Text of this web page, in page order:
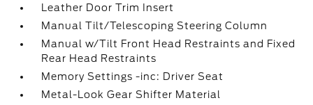
Leather Door Trim Insert
Manual Tilt/Telescoping Steering Column
Manual w/Tilt Front Head Restraints and Fixed
Rear Head Restraints
Memory Settings -inc: Driver Seat
Metal-Look Gear Shifter Material